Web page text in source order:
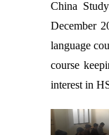
China
December
language
course
interest in